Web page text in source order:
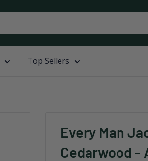
Top Sellers
Every Man
Cedarwood -